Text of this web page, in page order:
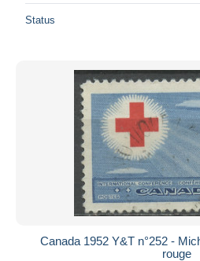
Status
Canada 1952 Y&T n°252 -
rouge